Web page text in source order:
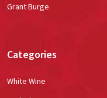
Grant Burge
Categories
White Wine